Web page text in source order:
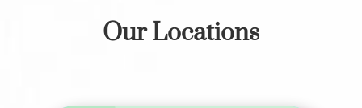
Our Locations